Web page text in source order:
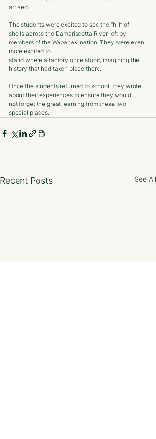
arrived.
The students were excited to see the “hill” of
shells across the Damariscotta River left by
members of the Wabanaki nation. They were even
more excited to
stand where a factory once stood, imagining the
history that had taken place there.
Once the students returned to school, they wrote
about their experiences to ensure they would
not forget the great learning from these two
special places.
Recent Posts See All